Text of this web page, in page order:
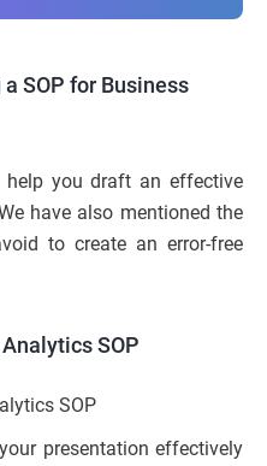
SOP for Business
you draft an effective
have also mentioned the
to create an error-free
SOP
SOP
presentation effectively